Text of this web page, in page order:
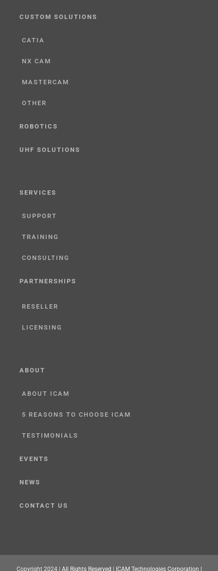
CUSTOM SOLUTIONS
CATIA
NX CAM
MASTERCAM
OTHER
ROBOTICS
UHF SOLUTIONS
SERVICES
SUPPORT
TRAINING
CONSULTING
PARTNERSHIPS
RESELLER
LICENSING
ABOUT
ABOUT ICAM
5 REASONS TO CHOOSE ICAM
TESTIMONIALS
EVENTS
NEWS
CONTACT US
Copyright 2024 | All Rights Reserved ICAM Technologies Corporation |